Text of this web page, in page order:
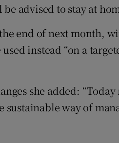
advised to stay at
end of next month,
instead “on a
she added:
way of